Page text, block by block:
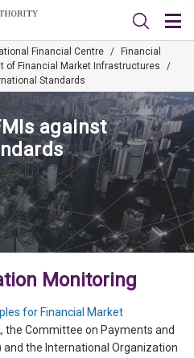
Financial Centre /
Financial
of Financial Market Infrastructures
/
Standards
against
Monitoring
for Financial Market
the Committee on Payments and
the International Organization